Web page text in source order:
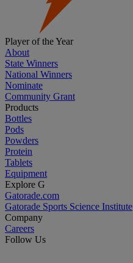
Player of the Year
About
State Winners
National Winners
Nominate
Community Grant
Products
Bottles
Pods
Powders
Protein
Tablets
Equipment
Explore G
Gatorade.com
Gatorade Sports Science Institute
Company
Careers
Follow Us